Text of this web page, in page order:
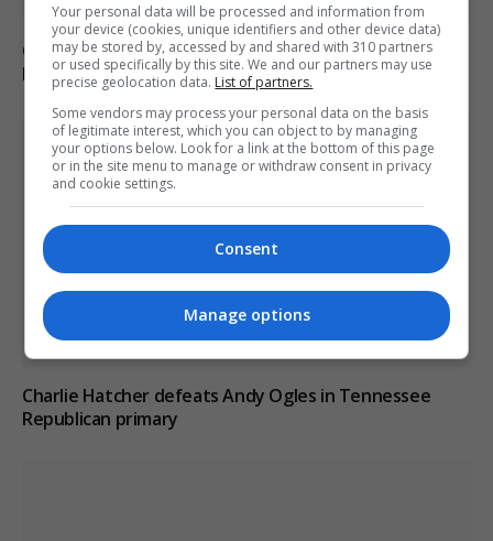
Call for new law on domestic abuse-related suicides in
Kiena Dawes’ name
Charlie Hatcher defeats Andy Ogles in Tennessee
Republican primary
Your personal data will be processed and information from
your device (cookies, unique identifiers and other device data)
may be stored by, accessed by and shared with 310 partners
or used specifically by this site. We and our partners may use
precise geolocation data. List of partners.
Some vendors may process your personal data on the basis
of legitimate interest, which you can object to by managing
your options below. Look for a link at the bottom of this page
or in the site menu to manage or withdraw consent in privacy
and cookie settings.
Consent
Manage options